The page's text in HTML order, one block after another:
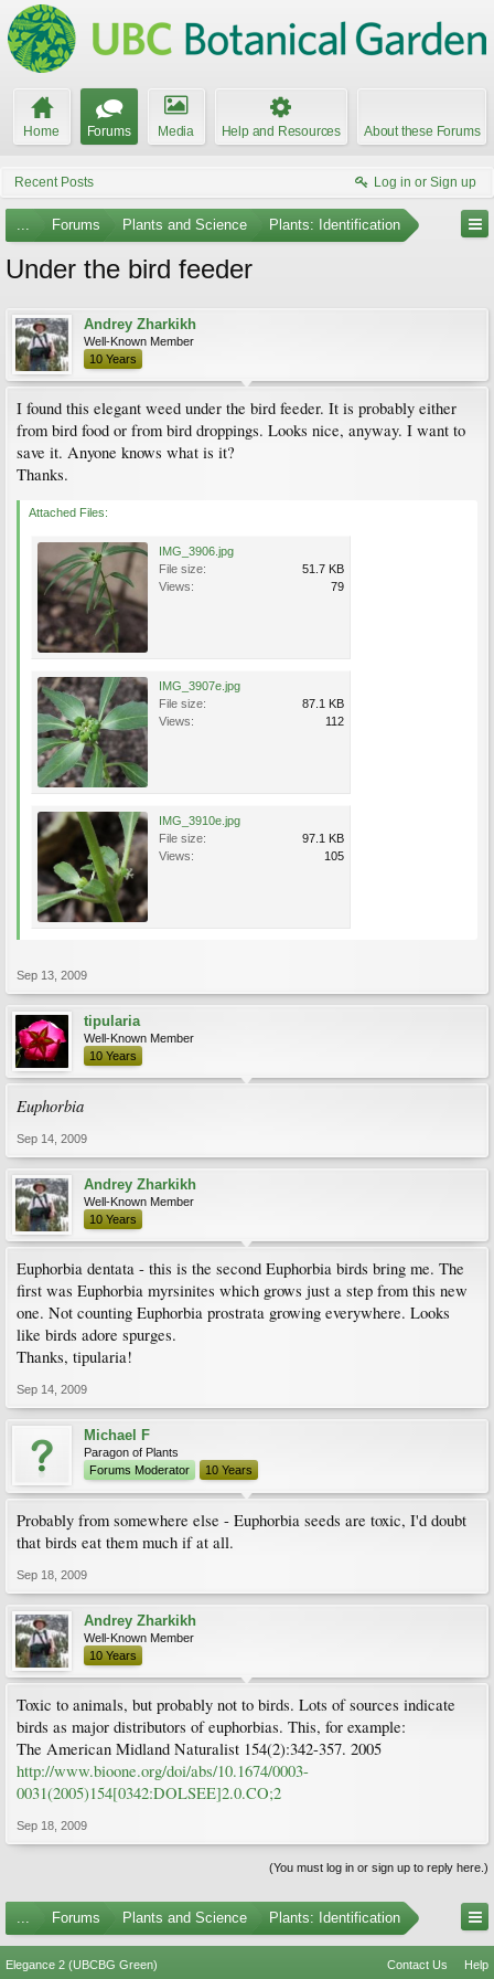
Home Forums Media Help and Resources About these Forums
Recent Posts Log in or Sign up
... Forums Plants and Science Plants: Identification
Under the bird feeder
Andrey Zharkikh
Well-Known Member
10 Years
I found this elegant weed under the bird feeder. It is probably either
from bird food or from bird droppings. Looks nice, anyway. I want to
save it. Anyone knows what is it?
Thanks.
Attached Files:
IMG_3906.jpg
File size:
51.7 KB
Views:
79
IMG_3907e.jpg
File size:
87.1 KB
Views:
112
IMG_3910e.jpg
File size:
97.1 KB
Views:
105
Sep 13, 2009
tipularia
Well-Known Member
10 Years
Euphorbia
Sep 14, 2009
Andrey Zharkikh
Well-Known Member
10 Years
Euphorbia dentata - this is the second Euphorbia birds bring me. The
first was Euphorbia myrsinites which grows just a step from this new
one. Not counting Euphorbia prostrata growing everywhere. Looks
like birds adore spurges.
Thanks, tipularia!
Sep 14, 2009
Michael F
Paragon of Plants
Forums Moderator
10 Years
Probably from somewhere else - Euphorbia seeds are toxic, I'd doubt
that birds eat them much if at all.
Sep 18, 2009
Andrey Zharkikh
Well-Known Member
10 Years
Toxic to animals, but probably not to birds. Lots of sources indicate
birds as major distributors of euphorbias. This, for example:
The American Midland Naturalist 154(2):342-357. 2005
http://www.bioone.org/doi/abs/10.1674/0003-
0031(2005)154[0342:DOLSEE]2.0.CO;2
Sep 18, 2009
(You must log in or sign up to reply here.)
... Forums Plants and Science Plants: Identification
Elegance 2 (UBCBG Green) Contact Us Help